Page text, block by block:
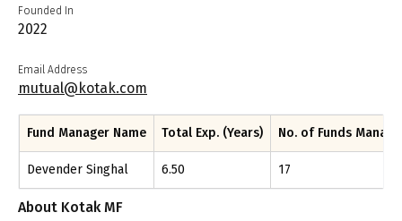
Founded In
2022
Email Address
mutual@kotak.com
Fund Manager Name Total Exp. (Years) No. of Funds
Devender Singhal 6.50 17
About Kotak MF